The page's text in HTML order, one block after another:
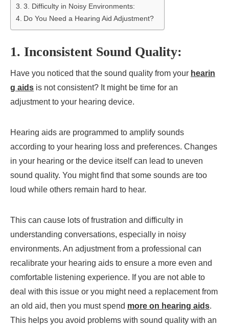
3. Difficulty in Noisy Environments:
Do You Need a Hearing Aid Adjustment?
1. Inconsistent Sound Quality:
Have you noticed that the sound quality from your hearin
g aids is not consistent? It might be time for an
adjustment to your hearing device.
Hearing aids are programmed to amplify sounds
according to your hearing loss and preferences. Changes
in your hearing or the device itself can lead to uneven
sound quality. You might find that some sounds are too
loud while others remain hard to hear.
This can cause lots of frustration and difficulty in
understanding conversations, especially in noisy
environments. An adjustment from a professional can
recalibrate your hearing aids to ensure a more even and
comfortable listening experience. If you are not able to
deal with this issue or you might need a replacement from
an old aid, then you must spend more on hearing aids.
This helps you avoid problems with sound quality with an